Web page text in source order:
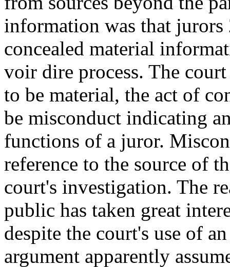
information was that
concealed material
voir dire process. The
to be material, the act of
be misconduct indicating
functions of a juror.
reference to the source of
court's investigation. The
public has taken great
despite the court's use of
argument apparently